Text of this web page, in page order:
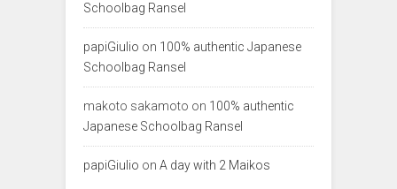
Schoolbag Ransel
papiGiulio on 100% authentic Japanese
Schoolbag Ransel
makoto sakamoto on 100% authentic
Japanese Schoolbag Ransel
papiGiulio on A day with 2 Maikos